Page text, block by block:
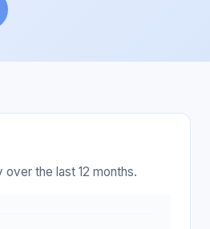
over the last 12 months.